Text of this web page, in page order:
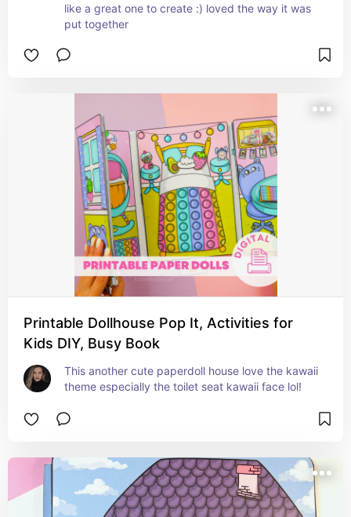
like a great one to create :) loved the way it was
put together
Printable Dollhouse Pop It, Activities for
Kids DIY, Busy Book
This another cute paperdoll house love the kawaii
theme especially the toilet seat kawaii face lol!